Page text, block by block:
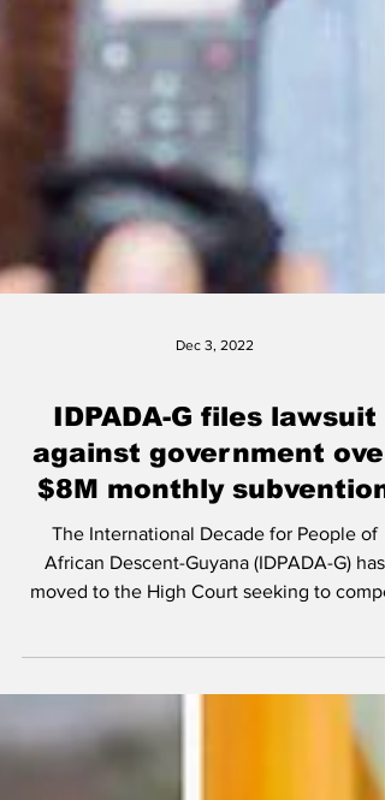
Dec 3, 2022
IDPADA-G files lawsuit
against government over
$8M monthly subvention
The International Decade for People of
moved to the High Court seeking to
the government to...